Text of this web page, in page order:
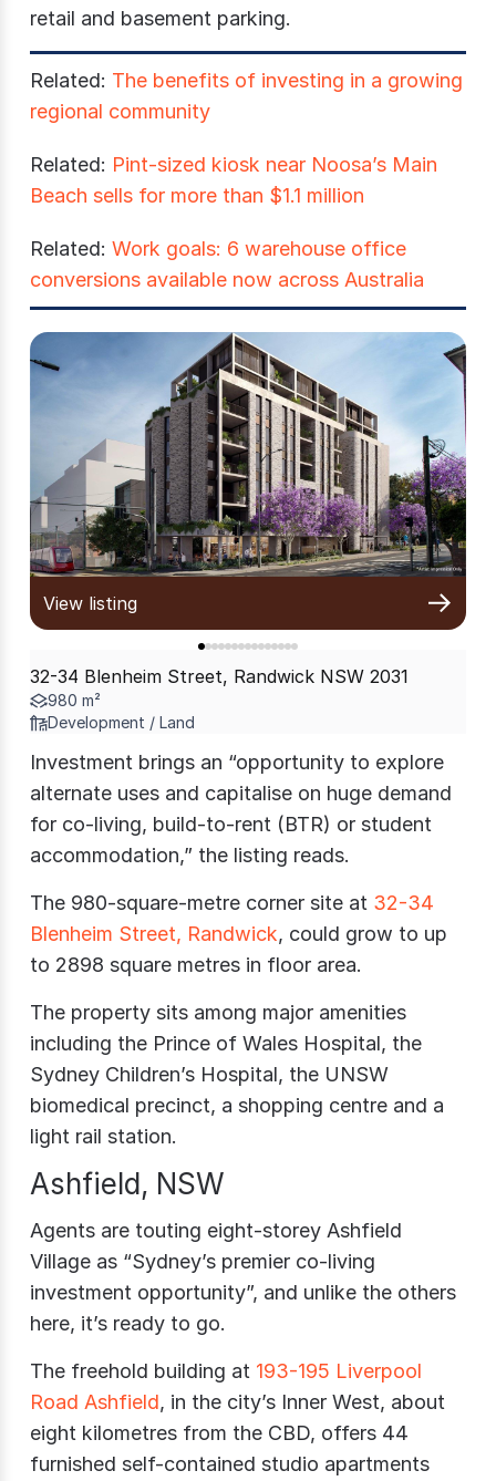
retail and basement parking.
Related: The benefits of investing in a growing
regional community
Related: Pint-sized kiosk near Noosa’s Main
Beach sells for more than $1.1 million
Related: Work goals: 6 warehouse office
conversions available now across Australia
View listing
32-34 Blenheim Street, Randwick NSW 2031
980 m²
Development / Land
Investment brings an “opportunity to explore
alternate uses and capitalise on huge demand
for co-living, build-to-rent (BTR) or student
accommodation,” the listing reads.
The 980-square-metre corner site at 32-34
Blenheim Street, Randwick, could grow to up
to 2898 square metres in floor area.
The property sits among major amenities
including the Prince of Wales Hospital, the
Sydney Children’s Hospital, the UNSW
biomedical precinct, a shopping centre and a
light rail station.
Ashfield, NSW
Agents are touting eight-storey Ashfield
Village as “Sydney’s premier co-living
investment opportunity”, and unlike the others
here, it’s ready to go.
The freehold building at 193-195 Liverpool
Road Ashfield, in the city’s Inner West, about
eight kilometres from the CBD, offers 44
furnished self-contained studio apartments